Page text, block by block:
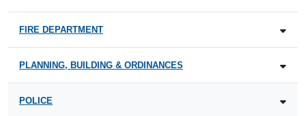
FIRE DEPARTMENT
PLANNING, BUILDING & ORDINANCES
POLICE